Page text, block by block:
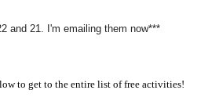
and 21. I'm emailing them now***
to get to the entire list of free activities!